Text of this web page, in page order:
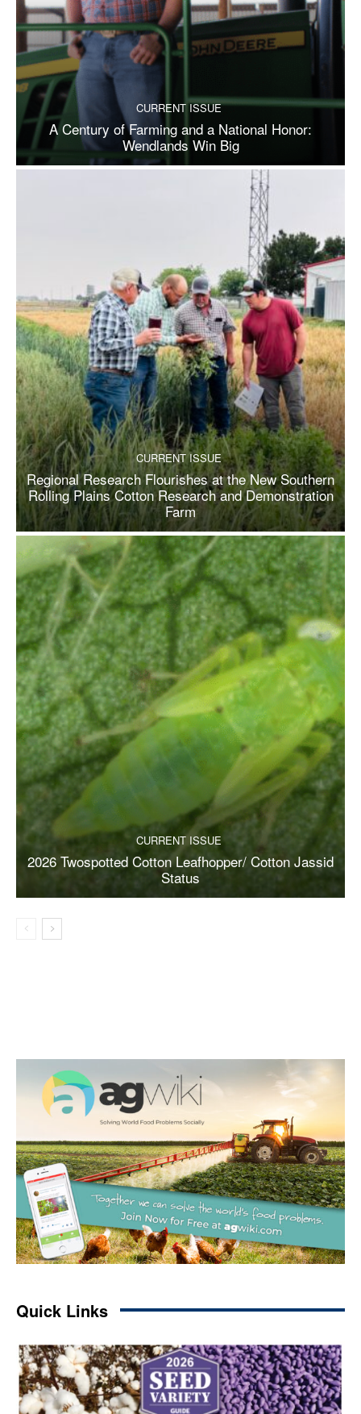
CURRENT ISSUE
A Century of Farming and a National Honor:
Wendlands Win Big
CURRENT ISSUE
Regional Research Flourishes at the New Southern
Rolling Plains Cotton Research and Demonstration
Farm
CURRENT ISSUE
2026 Twospotted Cotton Leafhopper/ Cotton Jassid
Status
Quick Links